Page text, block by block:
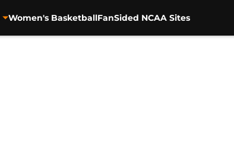
Women's BasketballFanSided NCAA Sites